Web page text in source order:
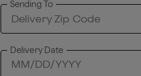
Sending To
Delivery Date